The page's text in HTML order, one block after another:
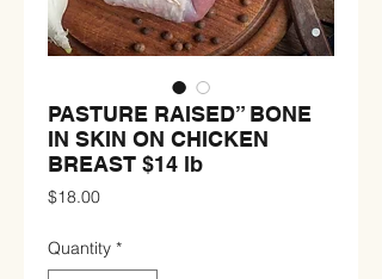
PASTURE RAISED” BONE
IN SKIN ON CHICKEN
BREAST $14 lb
$18.00Price
Quantity *